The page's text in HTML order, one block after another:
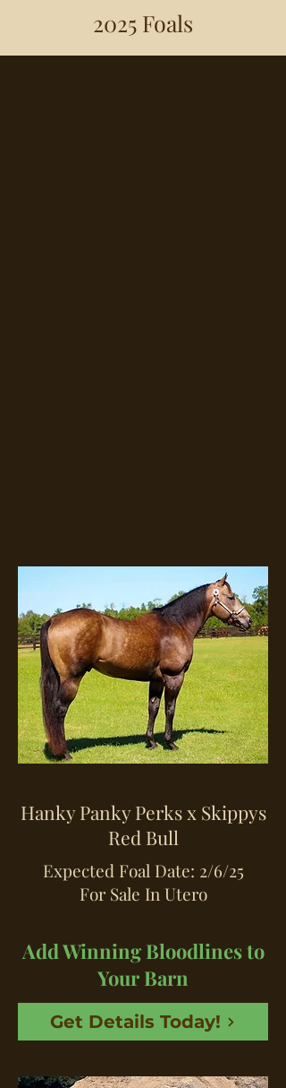
2025 Foals
Hanky Panky Perks x Skippys
Red Bull
Expected Foal Date: 2/6/25
For Sale In Utero
Add Winning Bloodlines to
Your Barn
Get Details Today!